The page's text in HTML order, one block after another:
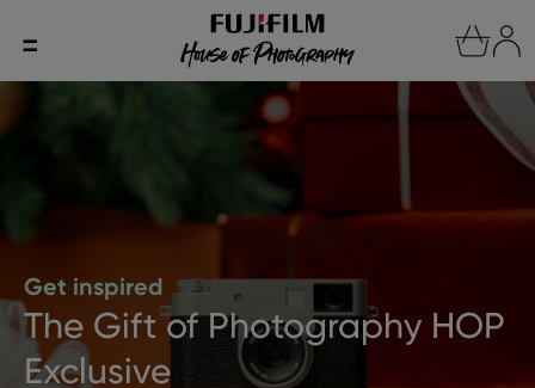
Get inspired
The Gift of Photography HOP
Exclusive